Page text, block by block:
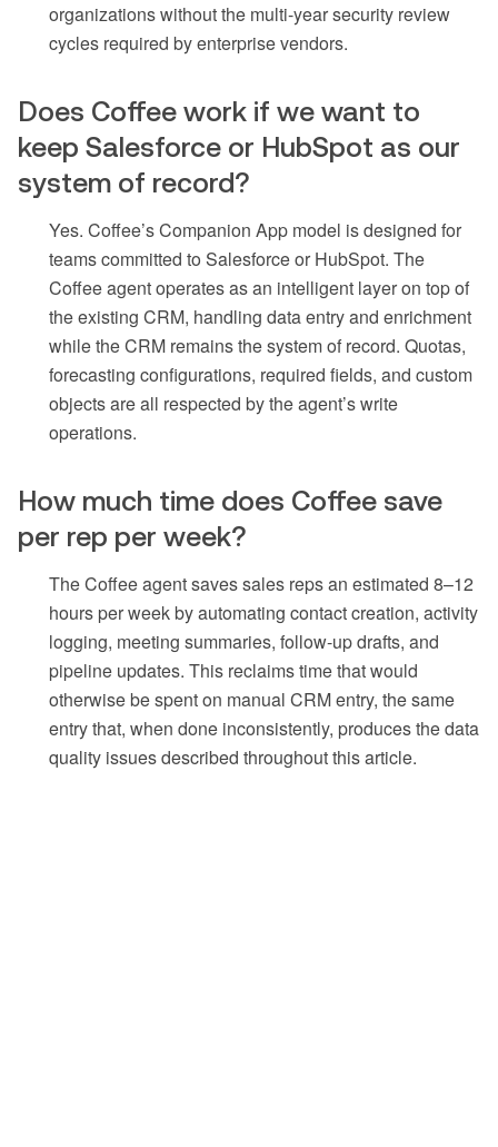
organizations without the multi-year security review
cycles required by enterprise vendors.
Does Coffee work if we want to
keep Salesforce or HubSpot as our
system of record?
Yes. Coffee’s Companion App model is designed for
teams committed to Salesforce or HubSpot. The
Coffee agent operates as an intelligent layer on top of
the existing CRM, handling data entry and enrichment
while the CRM remains the system of record. Quotas,
forecasting configurations, required fields, and custom
objects are all respected by the agent’s write
operations.
How much time does Coffee save
per rep per week?
The Coffee agent saves sales reps an estimated 8–12
hours per week by automating contact creation, activity
logging, meeting summaries, follow-up drafts, and
pipeline updates. This reclaims time that would
otherwise be spent on manual CRM entry, the same
entry that, when done inconsistently, produces the data
quality issues described throughout this article.